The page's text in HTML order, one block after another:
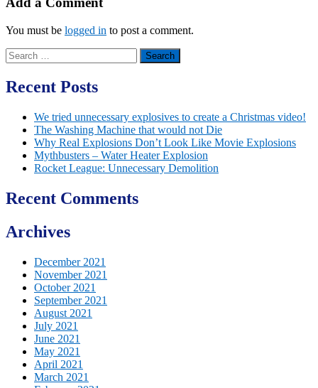
You must be logged in to post a comment.
Search
for:
Recent Posts
We tried unnecessary explosives to create a Christmas video!
The Washing Machine that would not Die
Why Real Explosions Don’t Look Like Movie Explosions
Mythbusters – Water Heater Explosion
Rocket League: Unnecessary Demolition
Recent Comments
Archives
December 2021
November 2021
October 2021
September 2021
August 2021
July 2021
June 2021
May 2021
April 2021
March 2021